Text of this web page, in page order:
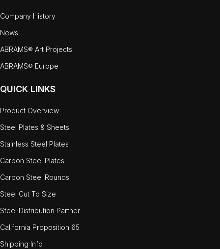
Company History
News
ABRAMS® Art Projects
ABRAMS® Europe
QUICK LINKS
Product Overview
Steel Plates & Sheets
Stainless Steel Plates
Carbon Steel Plates
Carbon Steel Rounds
Steel Cut To Size
Steel Distribution Partner
California Proposition 65
Shipping Info